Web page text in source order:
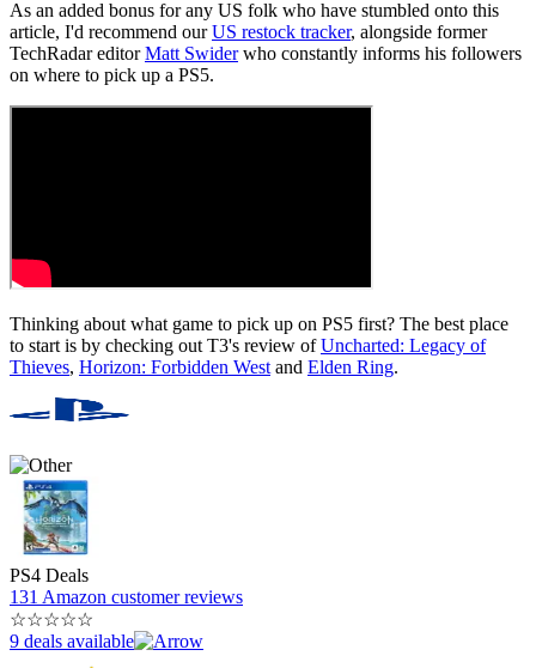
As an added bonus for any US folk who have stumbled onto this
article, I'd recommend ourUS restock tracker, alongside former
TechRadar editorMatt Swiderwho constantly informs his followers
on where to pick up a PS5.
Thinking about what game to pick up on PS5 first? The best place
to start is by checking out T3's review ofUncharted: Legacy of
Thieves, Horizon: Forbidden West and Elden Ring.
PS4 Deals
131 Amazon customer reviews
☆☆☆☆☆
9 deals available